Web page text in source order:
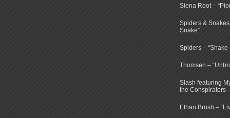
Siena Root –
Spiders & Snakes
Snake”
Spiders – “Shake
Thomsen –
Slash featuring
the Conspirators
Ethan Brosh –